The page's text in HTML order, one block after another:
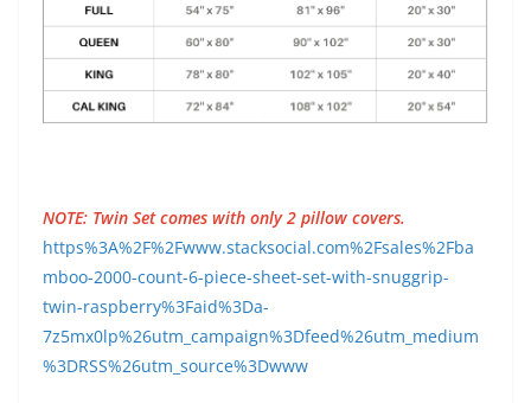
NOTE: Twin Set comes with only 2 pillow covers.
https%3A%2F%2Fwww.stacksocial.com%2Fsales%2Fba
mboo-2000-count-6-piece-sheet-set-with-snuggrip-
twin-raspberry%3Faid%3Da-
7z5mx0lp%26utm_campaign%3Dfeed%26utm_medium
%3DRSS%26utm_source%3Dwww